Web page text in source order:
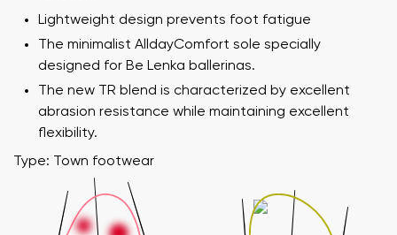
Lightweight design prevents foot fatigue
The minimalist AlldayComfort sole specially
designed for Be Lenka ballerinas.
The new TR blend is characterized by excellent
abrasion resistance while maintaining excellent
flexibility.
Type: Town footwear